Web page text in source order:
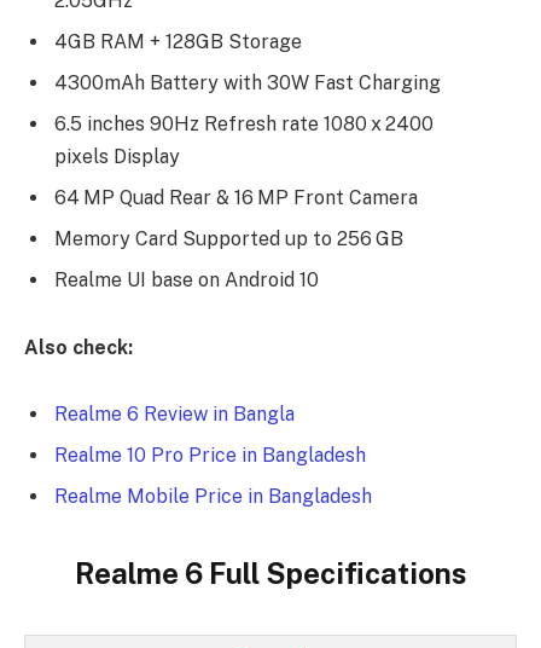
4GB RAM + 128GB Storage
4300mAh Battery with 30W Fast Charging
6.5 inches 90Hz Refresh rate 1080 x 2400
pixels Display
64 MP Quad Rear & 16 MP Front Camera
Memory Card Supported up to 256 GB
Realme UI base on Android 10
Also check:
Realme 6 Review in Bangla
Realme 10 Pro Price in Bangladesh
Realme Mobile Price in Bangladesh
Realme 6 Full Specifications